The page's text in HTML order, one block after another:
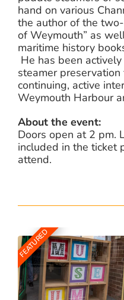
hand on various
the author of the
of Weymouth” as
maritime history
He has been
steamer
continuing, active
Weymouth Harbour
About the event:
Doors open at 2 pm.
included in the ticket
attend.
FEATURED